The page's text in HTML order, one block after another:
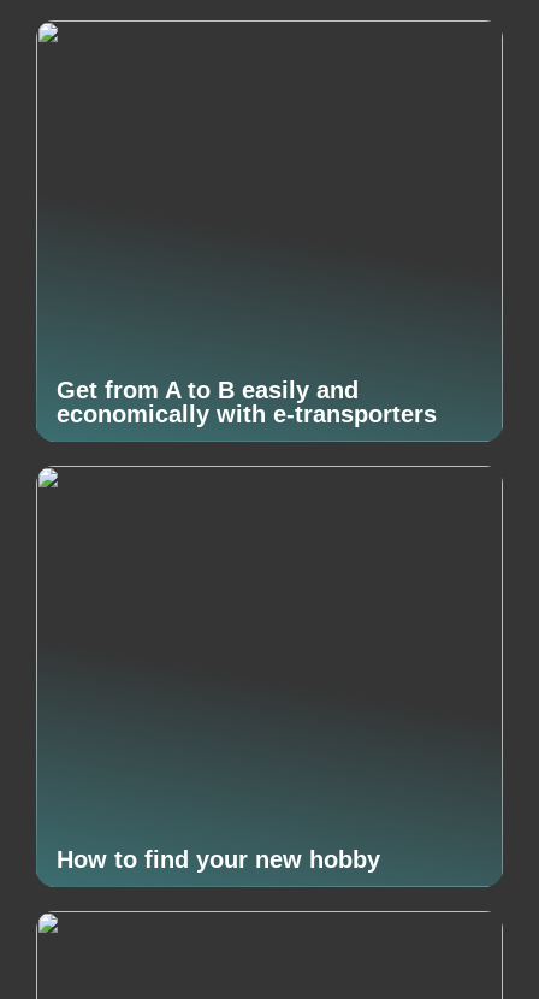
Get from A to B easily and
economically with e-transporters
How to find your new hobby